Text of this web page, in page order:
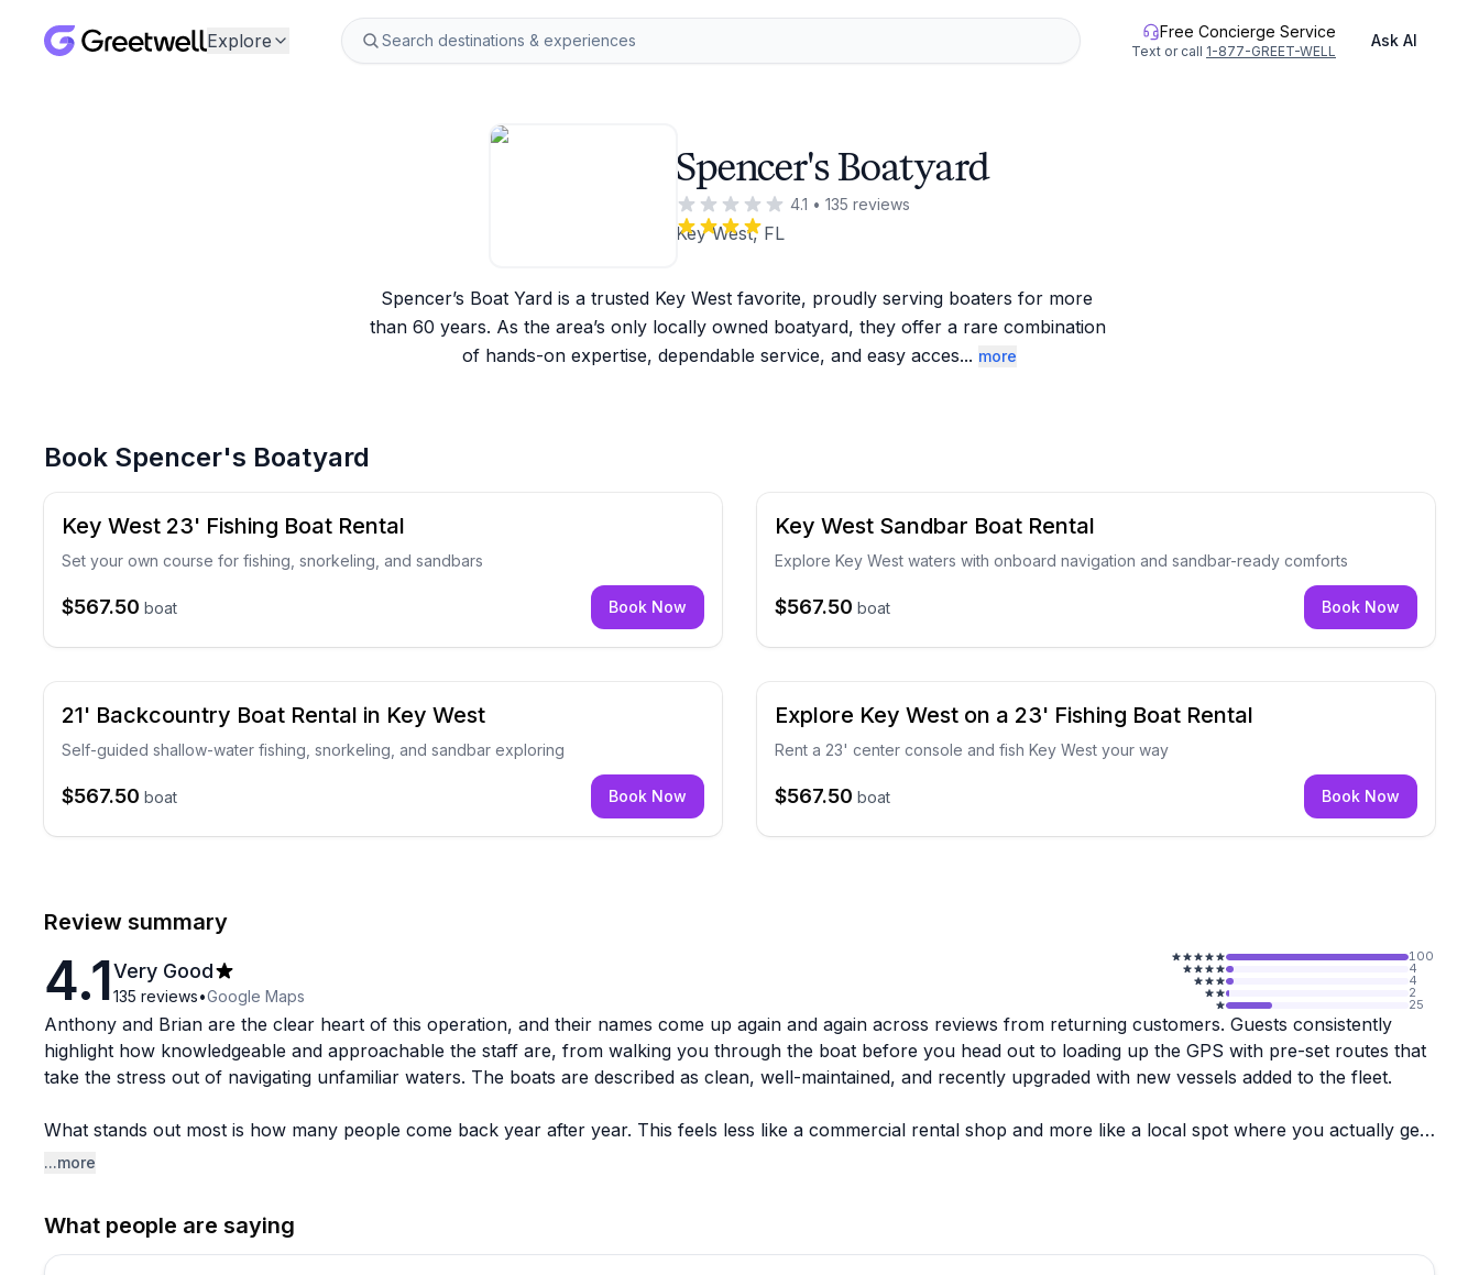
Explore Free Concierge Service
Text or call 1-877-GREET-WELL
Ask AI
Spencer's Boatyard
4.1 • 135 reviews
Key West, FL
Spencer’s Boat Yard is a trusted Key West favorite, proudly serving boaters for more
than 60 years. As the area’s only locally owned boatyard, they offer a rare combination
of hands-on expertise, dependable service, and easy acces... more
Book Spencer's Boatyard
Key West 23' Fishing Boat Rental
Set your own course for fishing, snorkeling, and sandbars
$567.50 boat Book Now
Key West Sandbar Boat Rental
Explore Key West waters with onboard navigation and sandbar-ready comforts
$567.50 boat Book Now
21' Backcountry Boat Rental in Key West
Self-guided shallow-water fishing, snorkeling, and sandbar exploring
$567.50 boat Book Now
Explore Key West on a 23' Fishing Boat Rental
Rent a 23' center console and fish Key West your way
$567.50 boat Book Now
Review summary
4.1Very Good
135 reviews•Google Maps
100
4
4
2
25
Anthony and Brian are the clear heart of this operation, and their names come up again and again across reviews from returning customers. Guests consistently
highlight how knowledgeable and approachable the staff are, from walking you through the boat before you head out to loading up the GPS with pre-set routes that
take the stress out of navigating unfamiliar waters. The boats are described as clean, well-maintained, and recently upgraded with new vessels added to the fleet.
What stands out most is how many people come back year after year. This feels less like a commercial rental shop and more like a local spot where you actually get
to know the crew. For anyone visiting Key West and looking to get out on the water, this place seems to deliver a genuinely personal experience that's hard to find
...more
What people are saying